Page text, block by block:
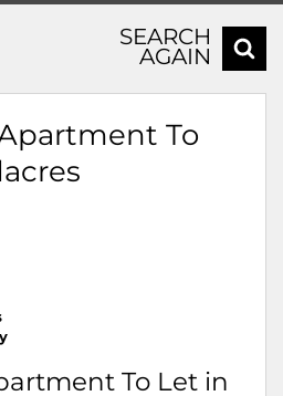
SEARCH
AGAIN
To
To Let in